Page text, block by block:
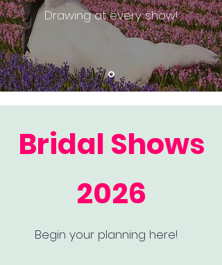
Drawing at every show!
Bridal Shows
2026
Begin your planning here!